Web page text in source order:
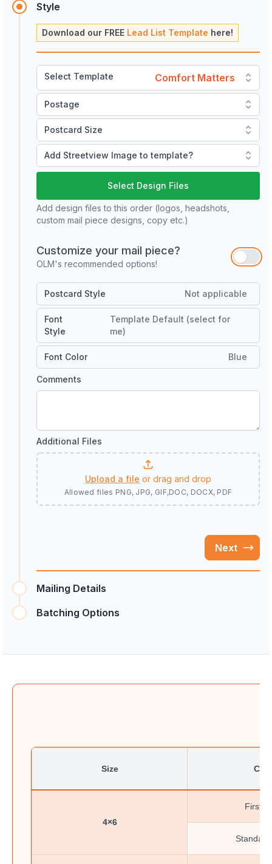
Style
Download our FREE Lead List Template here!
Select Template Comfort Matters
Postage
Postcard Size
Add Streetview Image to template?
Select Design Files
Add design files to this order (logos, headshots,
custom mail piece designs, copy etc.)
Customize your mail piece?
OLM's recommended options!
Postcard Style Not applicable
Font
Style
Template Default (select for
me)
Font Color Blue
Comments
Additional Files
Upload a file or drag and drop
Allowed files PNG, JPG, GIF,DOC, DOCX, PDF
Next
Mailing Details
Batching Options
Size
4×6
First-